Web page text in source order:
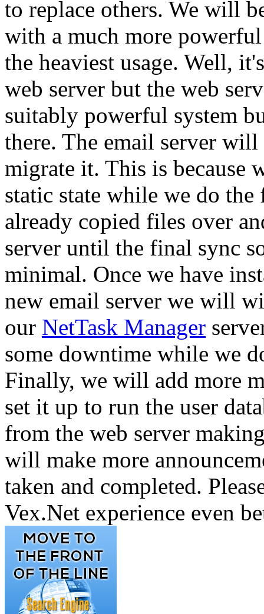
to replace others. We will
with a much more
the heaviest usage. Well,
web server but the web
suitably powerful system
there. The email server
migrate it. This is because
static state while we do
already copied files over
server until the final sync
minimal. Once we have
new email server we will
our NetTask Manager
some downtime while we
Finally, we will add more
set it up to run the user
from the web server
will make more
taken and completed.
Vex.Net experience even